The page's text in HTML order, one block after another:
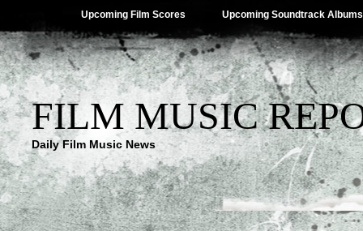
Upcoming Film Scores Upcoming Soundtrack Albums
FILM MUSIC
Daily Film Music News